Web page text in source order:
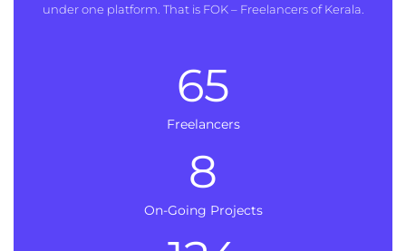
under one platform. That is FOK – Freelancers of Kerala.
Freelancers
65
On-Going Projects
8